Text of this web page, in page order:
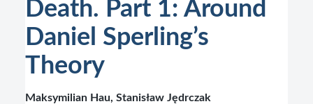
Death. Part 1: Around
Daniel Sperling’s
Theory
Maksymilian Hau, Stanisław Jędrczak